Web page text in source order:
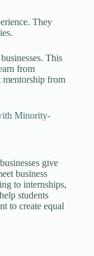
They
This
from
mentorship from
Minority-
give
business
to internships,
students
to create equal